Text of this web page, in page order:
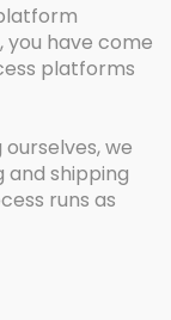
you have come
platforms
we
and shipping
runs as